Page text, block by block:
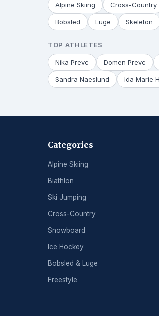
Alpine Skiing Cross-Country
Bobsled Luge Skeleton
TOP ATHLETES
Nika Prevc Domen Prevc
Sandra Naeslund Ida Marie
Categories
Alpine Skiing
Biathlon
Ski Jumping
Cross-Country
Snowboard
Ice Hockey
Bobsled & Luge
Freestyle